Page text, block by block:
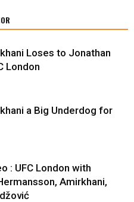
Loses to Jonathan
London
a Big Underdog for
: UFC London with
Amirkhani,